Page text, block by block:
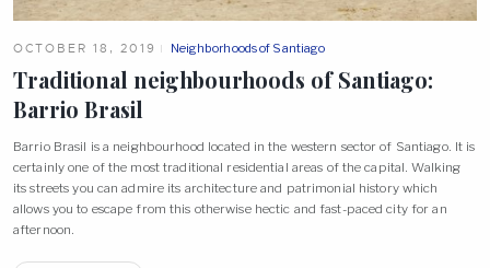
OCTOBER 18, 2019 Neighborhoods of Santiago
Traditional neighbourhoods of Santiago:
Barrio Brasil
Barrio Brasil is a neighbourhood located in the western sector of Santiago. It is
certainly one of the most traditional residential areas of the capital. Walking
its streets you can admire its architecture and patrimonial history which
allows you to escape from this otherwise hectic and fast-paced city for an
afternoon.